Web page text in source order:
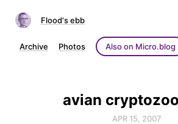
Flood's ebb
Archive Photos Also on Micro.blog
avian
APR 15, 2007